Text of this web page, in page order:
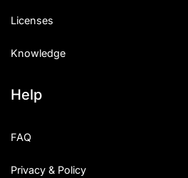
Licenses
Knowledge
Help
FAQ
Privacy & Policy